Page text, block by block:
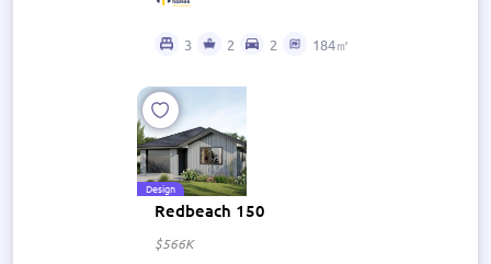
3 2 2 184㎡
Design
Redbeach 150
$566K